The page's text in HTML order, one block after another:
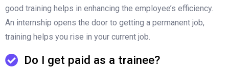
good training helps in enhancing the employee’s efficiency.
An internship opens the door to getting a permanent job,
training helps you rise in your current job.
Do I get paid as a trainee?